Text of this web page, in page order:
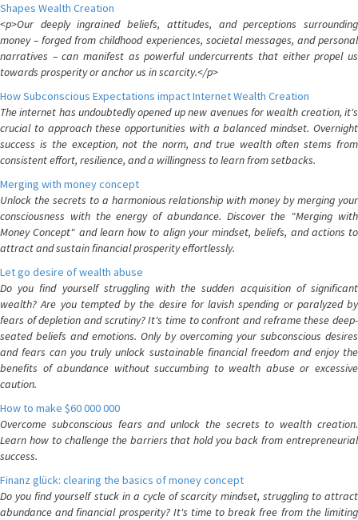
Shapes Wealth Creation
<p>Our deeply ingrained beliefs, attitudes, and perceptions surrounding
money – forged from childhood experiences, societal messages, and personal
narratives – can manifest as powerful undercurrents that either propel us
towards prosperity or anchor us in scarcity.</p>
How Subconscious Expectations impact Internet Wealth Creation
The internet has undoubtedly opened up new avenues for wealth creation, it's
crucial to approach these opportunities with a balanced mindset. Overnight
success is the exception, not the norm, and true wealth often stems from
consistent effort, resilience, and a willingness to learn from setbacks.
Merging with money concept
Unlock the secrets to a harmonious relationship with money by merging your
consciousness with the energy of abundance. Discover the "Merging with
Money Concept" and learn how to align your mindset, beliefs, and actions to
attract and sustain financial prosperity effortlessly.
Let go desire of wealth abuse
Do you find yourself struggling with the sudden acquisition of significant
wealth? Are you tempted by the desire for lavish spending or paralyzed by
fears of depletion and scrutiny? It's time to confront and reframe these deep-
seated beliefs and emotions. Only by overcoming your subconscious desires
and fears can you truly unlock sustainable financial freedom and enjoy the
benefits of abundance without succumbing to wealth abuse or excessive
caution.
How to make $60 000 000
Overcome subconscious fears and unlock the secrets to wealth creation.
Learn how to challenge the barriers that hold you back from entrepreneurial
success.
Finanz glück: clearing the basics of money concept
Do you find yourself stuck in a cycle of scarcity mindset, struggling to attract
abundance and financial prosperity? It's time to break free from the limiting